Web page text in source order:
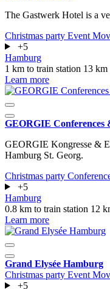
The Gastwerk Hotel is a
Christmas party Event
+5
Hamburg
1 km to train station 13 km
Learn more
GEORGIE Conferences
GEORGIE Kongresse &
Hamburg St. Georg.
Christmas party
+5
Hamburg
0.8 km to train station 12
Learn more
Grand Elysée Hamburg
Christmas party Event
+5